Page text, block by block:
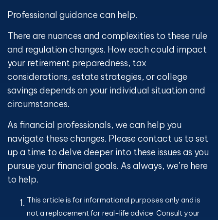
Professional guidance can help.
There are nuances and complexities to these rule
and regulation changes. How each could impact
your retirement preparedness, tax
considerations, estate strategies, or college
savings depends on your individual situation and
circumstances.
As financial professionals, we can help you
navigate these changes. Please contact us to set
up a time to delve deeper into these issues as you
pursue your financial goals. As always, we’re here
to help.
This article is for informational purposes only and is
not a replacement for real-life advice. Consult your